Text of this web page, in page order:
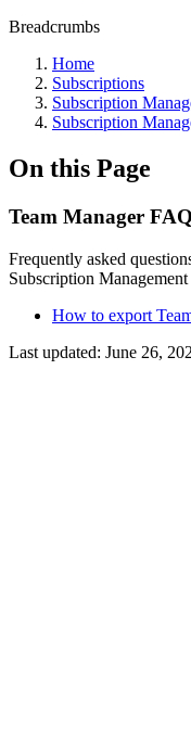
Breadcrumbs
Home
Subscriptions
Subscription
Subscription
On this Page
Team Manager FAQ
Frequently asked
Subscription
How to export
Last updated: June 26,